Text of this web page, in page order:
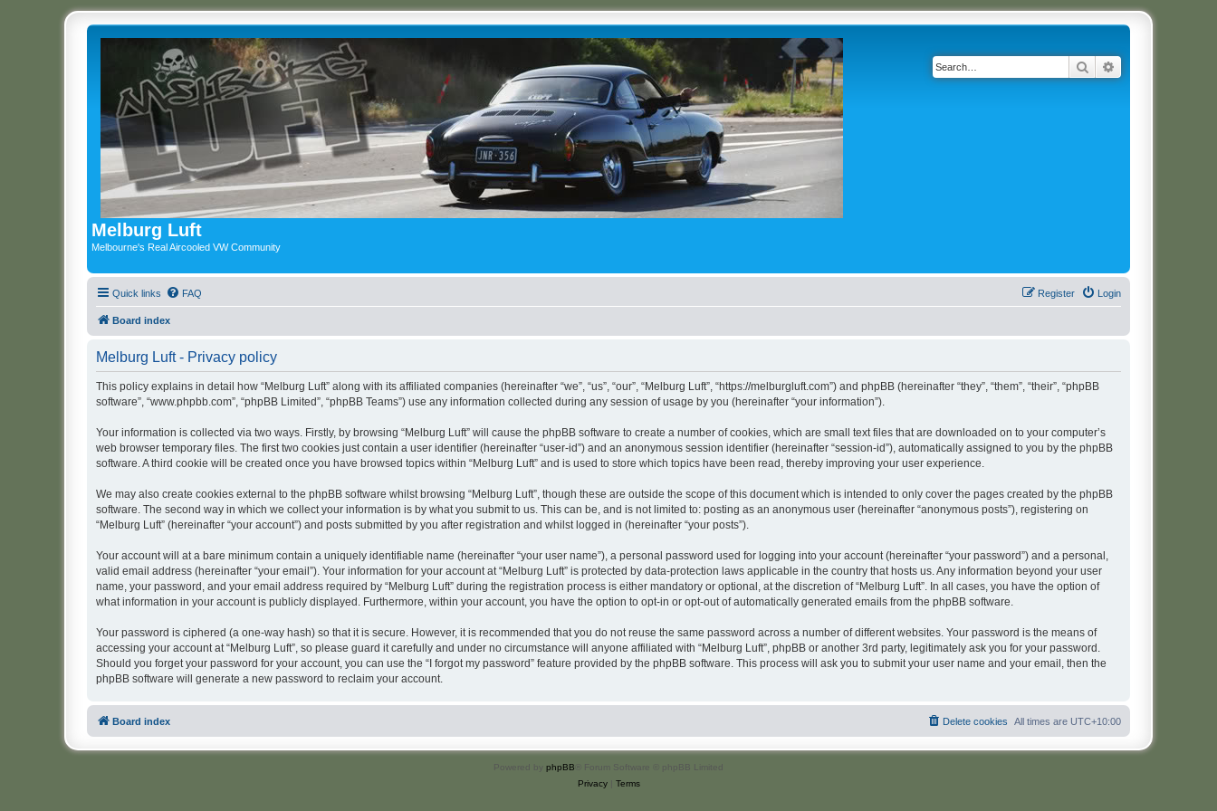
Melburg Luft
Melbourne's Real Aircooled VW Community
Search
Quick links FAQ Login
Register
Board index
Melburg Luft - Privacy policy
This policy explains in detail how “Melburg Luft” along with its affiliated companies (hereinafter “we”, “us”, “our”, “Melburg Luft”, “https://melburgluft.com”) and phpBB (hereinafter “they”, “them”, “their”, “phpBB
software”, “www.phpbb.com”, “phpBB Limited”, “phpBB Teams”) use any information collected during any session of usage by you (hereinafter “your information”).
Your information is collected via two ways. Firstly, by browsing “Melburg Luft” will cause the phpBB software to create a number of cookies, which are small text files that are downloaded on to your computer’s
web browser temporary files. The first two cookies just contain a user identifier (hereinafter “user-id”) and an anonymous session identifier (hereinafter “session-id”), automatically assigned to you by the phpBB
software. A third cookie will be created once you have browsed topics within “Melburg Luft” and is used to store which topics have been read, thereby improving your user experience.
We may also create cookies external to the phpBB software whilst browsing “Melburg Luft”, though these are outside the scope of this document which is intended to only cover the pages created by the phpBB
software. The second way in which we collect your information is by what you submit to us. This can be, and is not limited to: posting as an anonymous user (hereinafter “anonymous posts”), registering on
“Melburg Luft” (hereinafter “your account”) and posts submitted by you after registration and whilst logged in (hereinafter “your posts”).
Your account will at a bare minimum contain a uniquely identifiable name (hereinafter “your user name”), a personal password used for logging into your account (hereinafter “your password”) and a personal,
valid email address (hereinafter “your email”). Your information for your account at “Melburg Luft” is protected by data-protection laws applicable in the country that hosts us. Any information beyond your user
name, your password, and your email address required by “Melburg Luft” during the registration process is either mandatory or optional, at the discretion of “Melburg Luft”. In all cases, you have the option of
what information in your account is publicly displayed. Furthermore, within your account, you have the option to opt-in or opt-out of automatically generated emails from the phpBB software.
Your password is ciphered (a one-way hash) so that it is secure. However, it is recommended that you do not reuse the same password across a number of different websites. Your password is the means of
accessing your account at “Melburg Luft”, so please guard it carefully and under no circumstance will anyone affiliated with “Melburg Luft”, phpBB or another 3rd party, legitimately ask you for your password.
Should you forget your password for your account, you can use the “I forgot my password” feature provided by the phpBB software. This process will ask you to submit your user name and your email, then the
phpBB software will generate a new password to reclaim your account.
Board index All times are UTC+10:00
Delete cookies
Powered by phpBB ® Forum Software © phpBB Limited
Privacy| Terms